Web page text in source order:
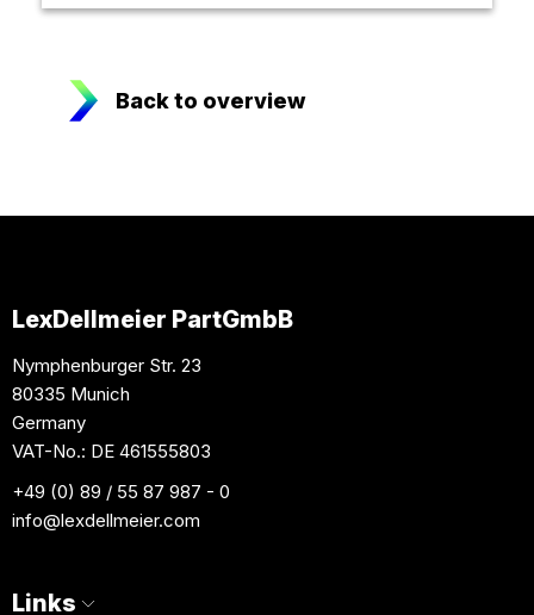
Back to overview
LexDellmeier PartGmbB
Nymphenburger Str. 23
80335 Munich
Germany
VAT-No.: DE 461555803
+49 (0) 89 / 55 87 987 - 0
info@lexdellmeier.com
Links